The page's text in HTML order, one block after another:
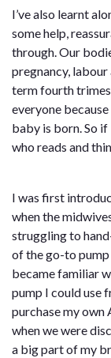
I’ve also learnt
some help,
through. Our
pregnancy, labour
term fourth
everyone
baby is born. So
who reads and
I was first
when the
struggling to
of the go-to pump
became familiar
pump I could use
purchase my own
when we were
a big part of my